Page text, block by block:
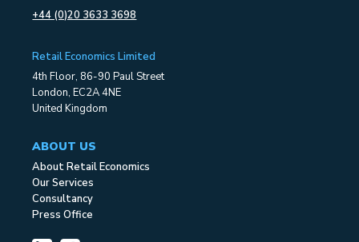
+44 (0)20 3633 3698
Retail Economics Limited
4th Floor, 86-90 Paul Street
London, EC2A 4NE
United Kingdom
ABOUT US
About Retail Economics
Our Services
Consultancy
Press Office